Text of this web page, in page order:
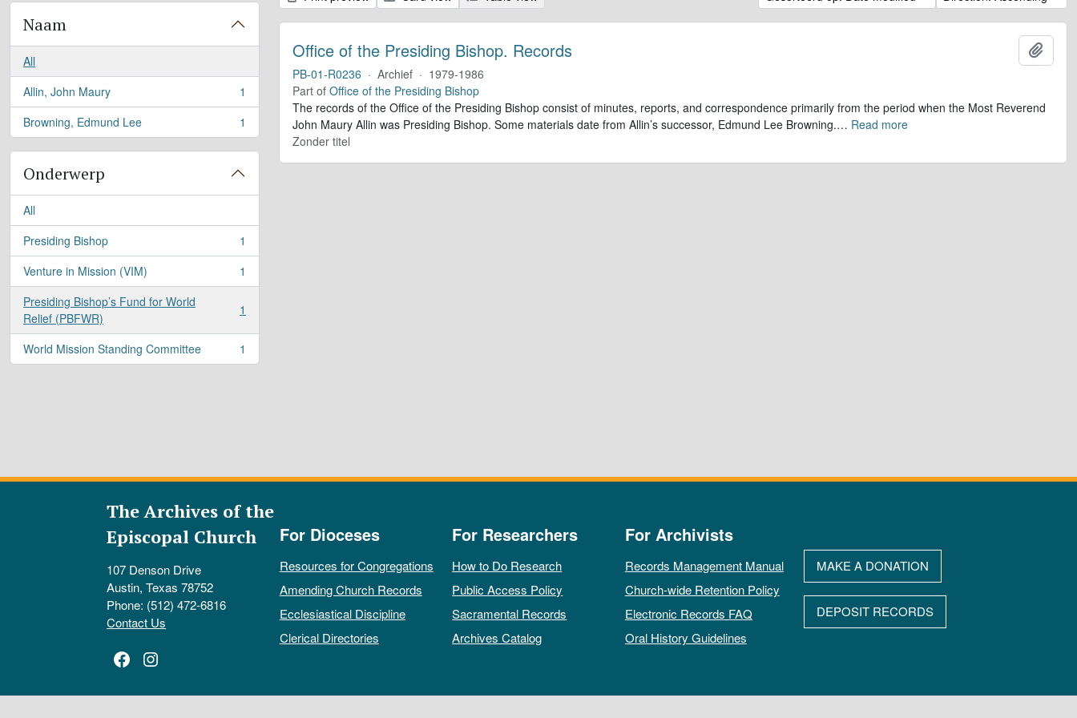
Naam
All
Allin, John Maury
, 1 results
1
Browning, Edmund Lee
, 1 results 1
Onderwerp
All
Presiding Bishop
, 1 results
1
Venture in Mission (VIM)
, 1 results
1
Presiding Bishop’s Fund for World
Relief (PBFWR)
, 1 results 1
World Mission Standing Committee
, 1 results 1
Office of the Presiding Bishop. Records
PB-01-R0236 · Archief · 1979-1986
Part of Office of the Presiding Bishop
The records of the Office of the Presiding Bishop consist of minutes, reports, and correspondence primarily from the period when the Most Reverend
John Maury Allin was Presiding Bishop. Some materials date from Allin’s successor, Edmund Lee Browning.… Read more
Zonder titel
The Archives of the
Episcopal Church
107 Denson Drive
Austin, Texas 78752
Phone: (512) 472-6816
Contact Us
Facebook
Instagram
For Dioceses
Resources for Congregations
Amending Church Records
Ecclesiastical Discipline
Clerical Directories
For Researchers
How to Do Research
Public Access Policy
Sacramental Records
Archives Catalog
For Archivists
Records Management Manual
Church-wide Retention Policy
Electronic Records FAQ
Oral History Guidelines
MAKE A DONATION
DEPOSIT RECORDS